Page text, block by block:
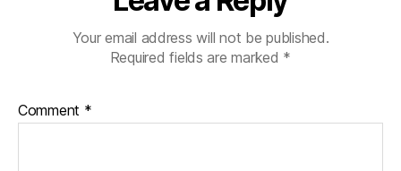
Your email address will not be published.
Required fields are marked *
Comment *